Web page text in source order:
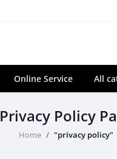
Online Service All
Privacy Policy
Home "privacy policy"